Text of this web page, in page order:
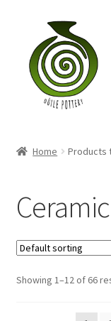
navigation
content
Shop
My account
Contact
Home Products
Ceramic
Showing 1–12 of 66